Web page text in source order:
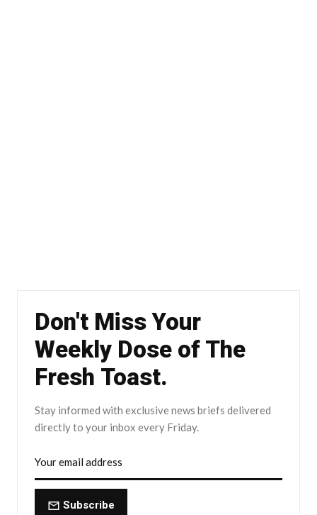
Don't Miss Your
Weekly Dose of The
Fresh Toast.
Stay informed with exclusive news briefs delivered
directly to your inbox every Friday.
Subscribe